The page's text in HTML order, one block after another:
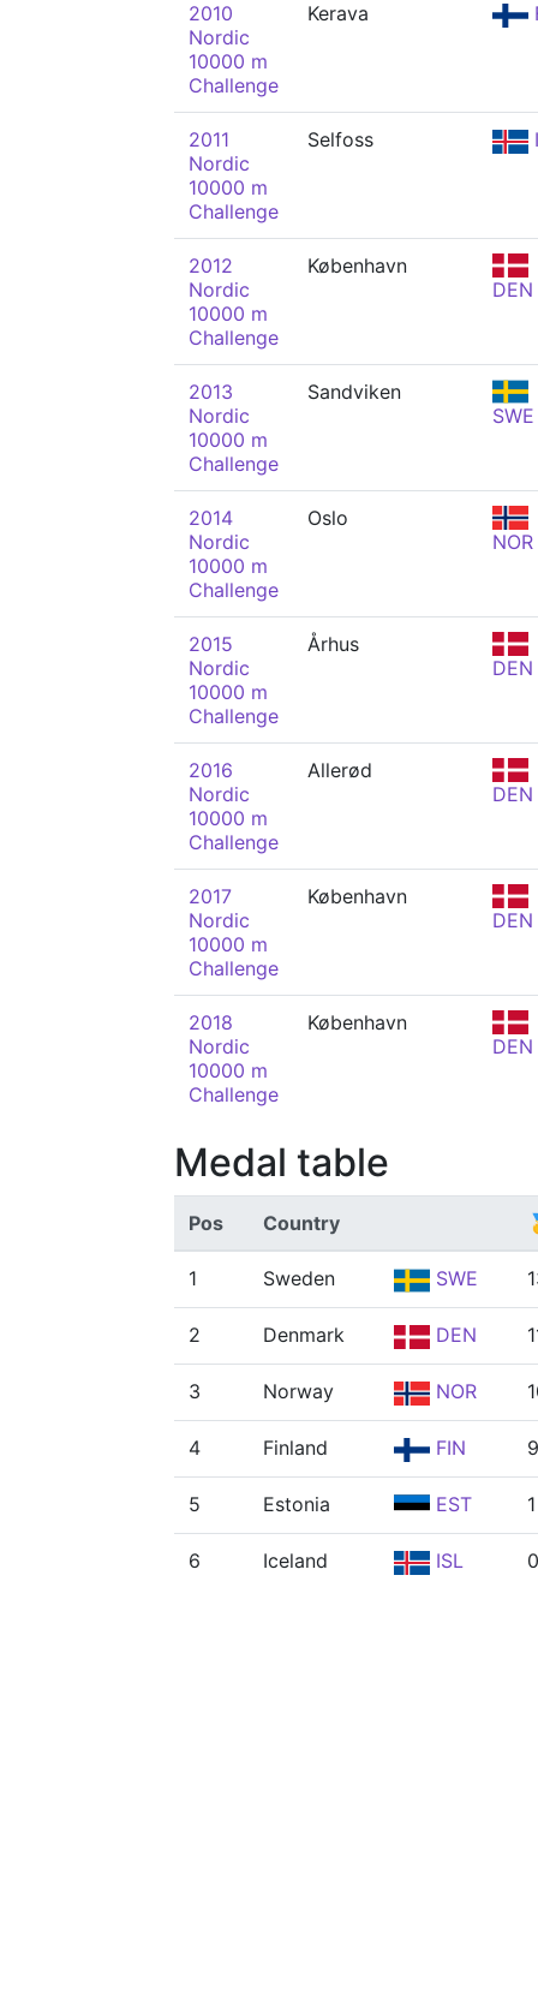
2010
Nordic
10000 m
Challenge
Kerava
2011
Nordic
10000 m
Challenge
Selfoss
2012
Nordic
10000 m
Challenge
København
DEN
2013
Nordic
10000 m
Challenge
Sandviken
SWE
2014
Nordic
10000 m
Challenge
Oslo
NOR
2015
Nordic
10000 m
Challenge
Århus
DEN
2016
Nordic
10000 m
Challenge
Allerød
DEN
2017
Nordic
10000 m
Challenge
København
DEN
2018
Nordic
10000 m
Challenge
København
DEN
Medal table
Pos Country
1 Sweden SWE
2 Denmark DEN
3 Norway NOR
4 Finland FIN 9
5 Estonia EST 1
6 Iceland ISL 0